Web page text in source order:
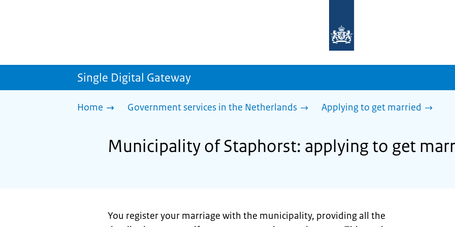
homepage
sdg.government.nl
Single Digital Gateway
Home Government services in the Netherlands Applying to get married
Municipality of Staphorst: applying to get
You register your marriage with the municipality, providing all the